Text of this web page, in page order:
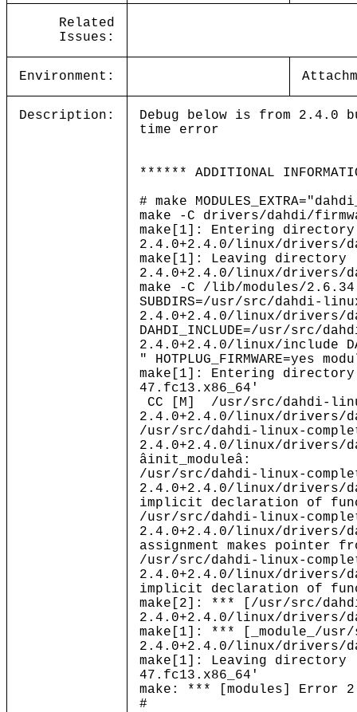
Related
Issues:
Environment:
Description:
Debug below is from 2.4.0
time error
****** ADDITIONAL
# make
make -C drivers/dahdi/
make[1]: Entering
2.4.0+2.4.0/linux/drivers/
make[1]: Leaving
2.4.0+2.4.0/linux/drivers/
make -C /lib/modules/
SUBDIRS=/usr/src/dahdi-
2.4.0+2.4.0/linux/drivers/
DAHDI_INCLUDE=/usr/src/
2.4.0+2.4.0/linux/include
" HOTPLUG_FIRMWARE=yes
make[1]: Entering
47.fc13.x86_64'
CC [M] /usr/src/dahdi-
2.4.0+2.4.0/linux/drivers/
/usr/src/dahdi-linux-
2.4.0+2.4.0/linux/drivers/
âinit_moduleâ:
/usr/src/dahdi-linux-
2.4.0+2.4.0/linux/drivers/
implicit declaration of
/usr/src/dahdi-linux-
2.4.0+2.4.0/linux/drivers/
assignment makes pointer
/usr/src/dahdi-linux-
2.4.0+2.4.0/linux/drivers/
implicit declaration of
make[2]: *** [/usr/src/
2.4.0+2.4.0/linux/drivers/
make[1]: *** [_module_/
2.4.0+2.4.0/linux/drivers/
make[1]: Leaving
47.fc13.x86_64'
make: *** [modules] Error 2
#